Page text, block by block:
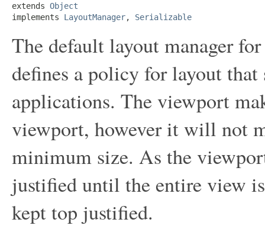
extends Object
implements LayoutManager, Serializable
The default layout manager
defines a policy for layout
applications. The viewport
viewport, however it will not
minimum size. As the
justified until the entire view
kept top justified.